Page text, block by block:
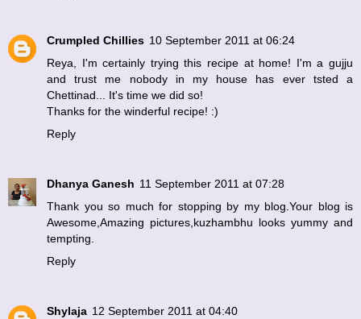
Crumpled Chillies 10 September 2011 at 06:24
Reya, I'm certainly trying this recipe at home! I'm a gujju
and trust me nobody in my house has ever tsted a
Chettinad... It's time we did so!
Thanks for the winderful recipe! :)
Reply
Dhanya Ganesh 11 September 2011 at 07:28
Thank you so much for stopping by my blog.Your blog is
Awesome,Amazing pictures,kuzhambhu looks yummy and
tempting.
Reply
Shylaja 12 September 2011 at 04:40